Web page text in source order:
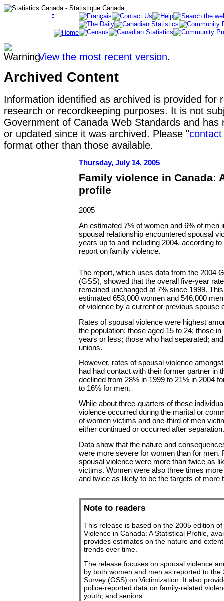
View the most recent version.
Archived Content
Information identified as archived is provided for
research or recordkeeping purposes. It is not
Government of Canada Web Standards and has
or updated since it was archived. Please "
format other than those available.
Thursday, July 14, 2005
Family violence in Canada:
profile
2005
An estimated 7% of women and 6% of men
spousal relationship encountered spousal
years up to and including 2004, according
report on family violence.
The report, which uses data from the 2004
(GSS), showed that the overall five-year
remained unchanged at 7% since 1999.
estimated 653,000 women and 546,000
of violence by a current or previous spouse
Rates of spousal violence were highest
the population: those aged 15 to 24; those
years or less; those who had separated;
unions.
However, rates of spousal violence
had had contact with their former partner in
declined from 28% in 1999 to 21% in 2004
to 16% for men.
While about three-quarters of these
violence occurred during the marital or
of women victims and one-third of men
either continued or occurred after separation.
Data show that the nature and
were more severe for women than for men.
spousal violence were more than twice as
victims. Women were also three times
and twice as likely to be the targets of more
Note to readers
This release is based on the 2005 edition
Violence in Canada: A Statistical Profile,
provides estimates on the nature and
trends over time.
The release focuses on spousal violence
by both women and men as reported to the
Survey (GSS) on Victimization. It also
police-reported data on family-related
youth, and seniors.